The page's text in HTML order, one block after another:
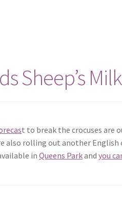
Sheep’s
t to break the crocuses are
also rolling out another
inQueens Parkandyou